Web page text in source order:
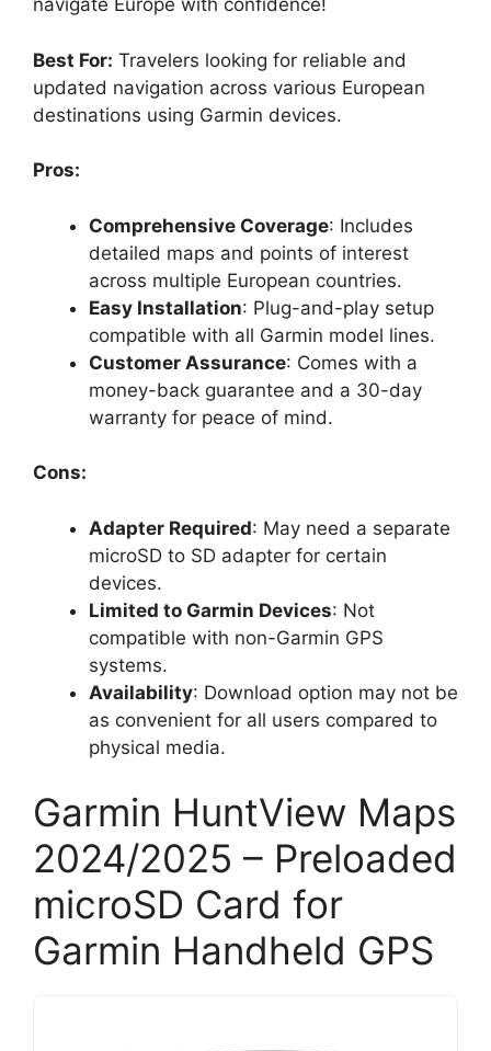
navigate Europe with confidence!
Best For: Travelers looking for reliable and
updated navigation across various European
destinations using Garmin devices.
Pros:
Comprehensive Coverage: Includes
detailed maps and points of interest
across multiple European countries.
Easy Installation: Plug-and-play setup
compatible with all Garmin model lines.
Customer Assurance: Comes with a
money-back guarantee and a 30-day
warranty for peace of mind.
Cons:
Adapter Required: May need a separate
microSD to SD adapter for certain
devices.
Limited to Garmin Devices: Not
compatible with non-Garmin GPS
systems.
Availability: Download option may not be
as convenient for all users compared to
physical media.
Garmin HuntView Maps
2024/2025 – Preloaded
microSD Card for
Garmin Handheld GPS